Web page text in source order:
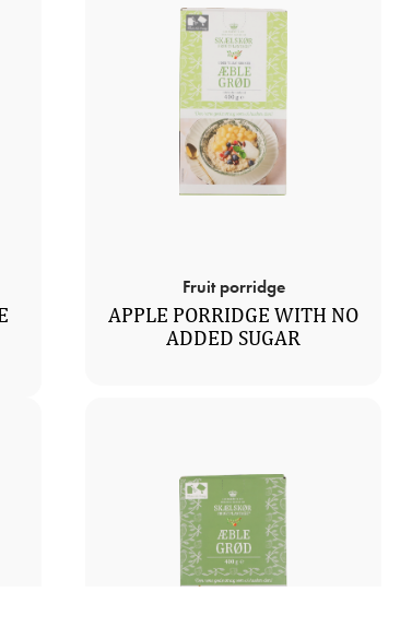
Fruit porridge
APPLE PORRIDGE WITH NO
ADDED SUGAR